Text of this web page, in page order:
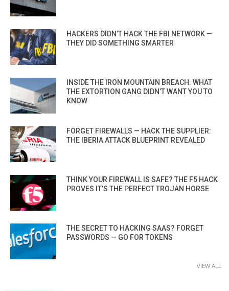
HACKERS DIDN’T HACK THE FBI NETWORK —
THEY DID SOMETHING SMARTER
INSIDE THE IRON MOUNTAIN BREACH: WHAT
THE EXTORTION GANG DIDN’T WANT YOU TO
KNOW
FORGET FIREWALLS — HACK THE SUPPLIER:
THE IBERIA ATTACK BLUEPRINT REVEALED
THINK YOUR FIREWALL IS SAFE? THE F5 HACK
PROVES IT’S THE PERFECT TROJAN HORSE
THE SECRET TO HACKING SAAS? FORGET
PASSWORDS — GO FOR TOKENS
VIEW ALL